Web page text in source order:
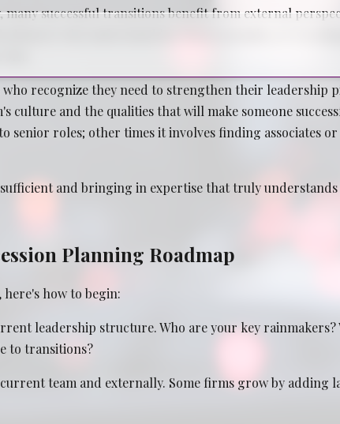
successful transitions benefit from external
who understand law firm economics, or
recognize they need to strengthen their
culture and the qualities that will make someone
senior roles; other times it involves finding associates
and bringing in expertise that truly
Planning Roadmap
how to begin:
leadership structure. Who are your key
to transitions?
team and externally. Some firms grow by adding